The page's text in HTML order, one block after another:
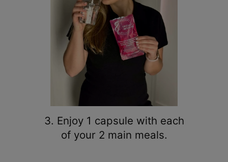
3. Enjoy 1 capsule with each
of your 2 main meals.